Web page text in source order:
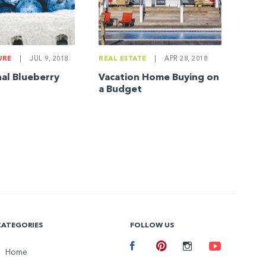
JUL 9, 2018
Blueberry
REAL ESTATE APR 28, 2018
Vacation Home Buying on
a Budget
Home
FOLLOW US
Facebook